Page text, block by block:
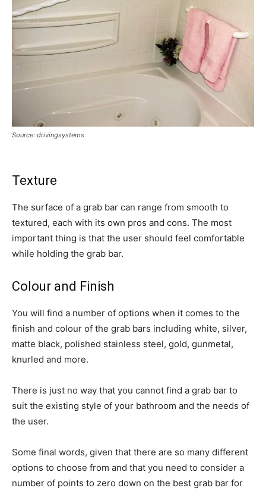
Source: drivingsystems
Texture
The surface of a grab bar can range from smooth to
textured, each with its own pros and cons. The most
important thing is that the user should feel comfortable
while holding the grab bar.
Colour and Finish
You will find a number of options when it comes to the
finish and colour of the grab bars including white, silver,
matte black, polished stainless steel, gold, gunmetal,
knurled and more.
There is just no way that you cannot find a grab bar to
suit the existing style of your bathroom and the needs of
the user.
Some final words, given that there are so many different
options to choose from and that you need to consider a
number of points to zero down on the best grab bar for